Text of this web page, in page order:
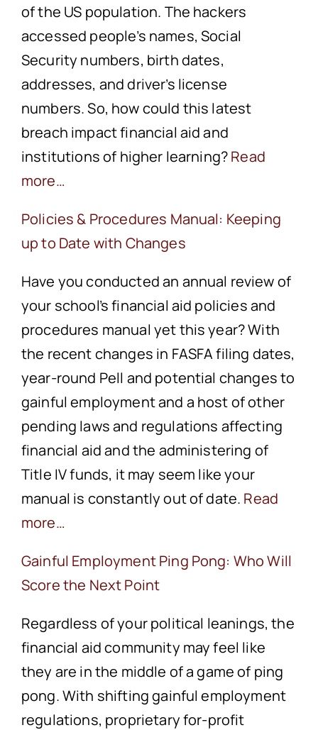
of the US population. The hackers
accessed people’s names, Social
Security numbers, birth dates,
addresses, and driver’s license
numbers. So, how could this latest
breach impact financial aid and
institutions of higher learning?Read
more…
Policies & Procedures Manual: Keeping
up to Date with Changes
Have you conducted an annual review of
your school’s financial aid policies and
procedures manual yet this year? With
the recent changes in FASFA filing dates,
year-round Pell and potential changes to
gainful employment and a host of other
pending laws and regulations affecting
financial aid and the administering of
Title IV funds, it may seem like your
manual is constantly out of date. Read
more…
Gainful Employment Ping Pong: Who Will
Score the Next Point
Regardless of your political leanings, the
financial aid community may feel like
they are in the middle of a game of ping
pong. With shifting gainful employment
regulations, proprietary for-profit